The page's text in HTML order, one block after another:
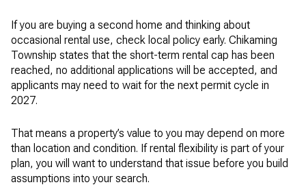
If you are buying a second home and thinking about
occasional rental use, check local policy early. Chikaming
Township states that the short-term rental cap has been
reached, no additional applications will be accepted, and
applicants may need to wait for the next permit cycle in
2027.
That means a property’s value to you may depend on more
than location and condition. If rental flexibility is part of your
plan, you will want to understand that issue before you build
assumptions into your search.